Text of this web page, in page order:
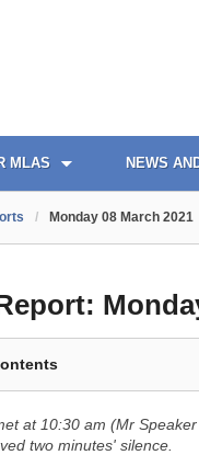
MLAS NEWS
/ Monday 08 March 2021
at 10:30 am (Mr Speaker
two minutes' silence.